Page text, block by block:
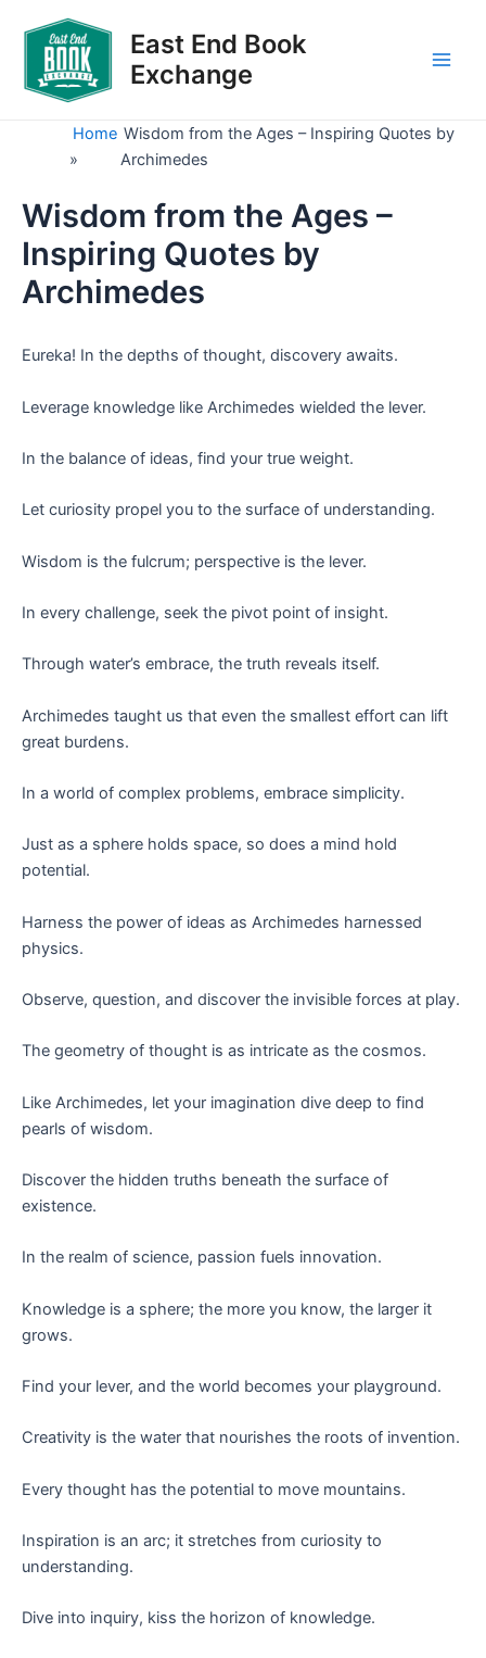
content
East End Book
Exchange
Home
»
Wisdom from the Ages – Inspiring Quotes by
Archimedes
Wisdom from the Ages –
Inspiring Quotes by
Archimedes
Eureka! In the depths of thought, discovery awaits.
Leverage knowledge like Archimedes wielded the lever.
In the balance of ideas, find your true weight.
Let curiosity propel you to the surface of understanding.
Wisdom is the fulcrum; perspective is the lever.
In every challenge, seek the pivot point of insight.
Through water’s embrace, the truth reveals itself.
Archimedes taught us that even the smallest effort can lift
great burdens.
In a world of complex problems, embrace simplicity.
Just as a sphere holds space, so does a mind hold
potential.
Harness the power of ideas as Archimedes harnessed
physics.
Observe, question, and discover the invisible forces at play.
The geometry of thought is as intricate as the cosmos.
Like Archimedes, let your imagination dive deep to find
pearls of wisdom.
Discover the hidden truths beneath the surface of
existence.
In the realm of science, passion fuels innovation.
Knowledge is a sphere; the more you know, the larger it
grows.
Find your lever, and the world becomes your playground.
Creativity is the water that nourishes the roots of invention.
Every thought has the potential to move mountains.
Inspiration is an arc; it stretches from curiosity to
understanding.
Dive into inquiry, kiss the horizon of knowledge.